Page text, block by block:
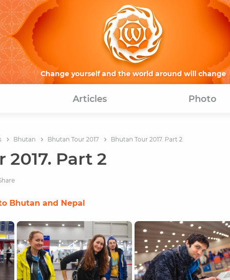
Change yourself and the world around will change
Articles Photo
Bhutan Bhutan Tour 2017 Bhutan Tour 2017. Part 2
2017. Part 2
Bhutan and Nepal